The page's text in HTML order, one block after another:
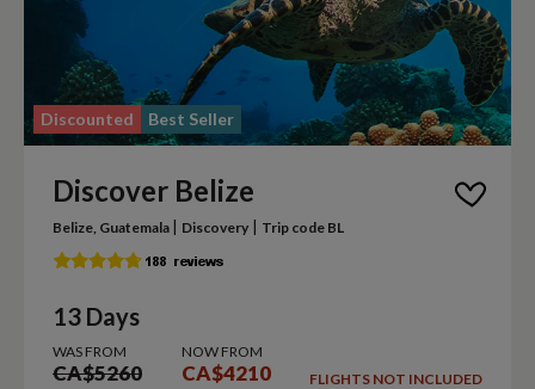
Discounted Best Seller
Discover Belize
Belize, Guatemala | Discovery | Trip code BL
13 Days
WAS FROM
CA$5260
NOW FROM
CA$4210 FLIGHTS NOT INCLUDED